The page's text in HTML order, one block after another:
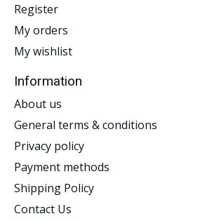
Register
My orders
My wishlist
Information
About us
General terms & conditions
Privacy policy
Payment methods
Shipping Policy
Contact Us